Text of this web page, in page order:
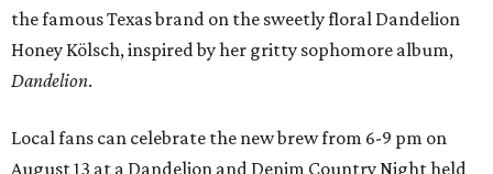
the famous Texas brand on the sweetly floral Dandelion
Honey Kölsch, inspired by her gritty sophomore album,
Dandelion.
Local fans can celebrate the new brew from 6-9 pm on
August 13 at a Dandelion and Denim Country Night held